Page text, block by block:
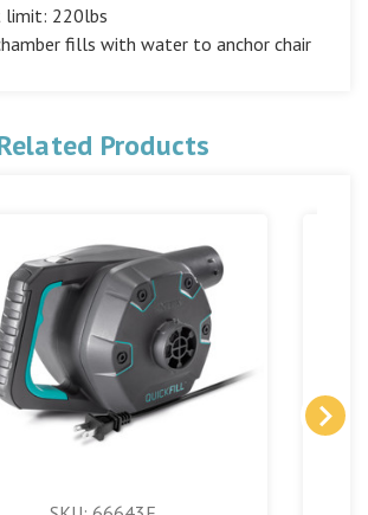
limit: 220lbs
fills with water to anchor chair
Products